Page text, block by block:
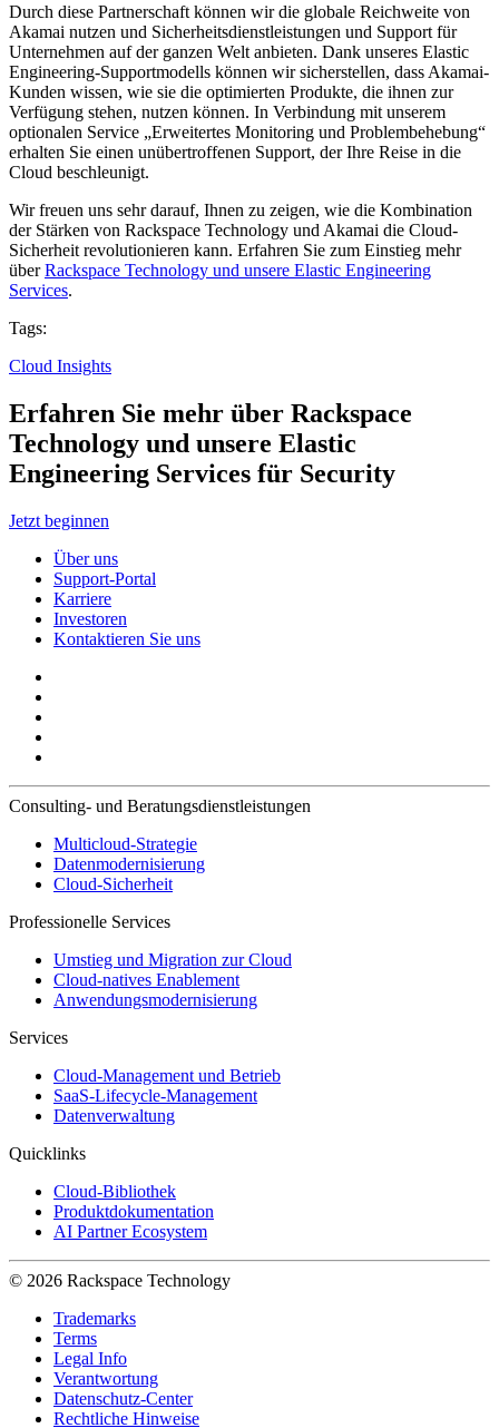
Durch diese Partnerschaft können wir die globale Reichweite von
Akamai nutzen und Sicherheitsdienstleistungen und Support für
Unternehmen auf der ganzen Welt anbieten. Dank unseres Elastic
Engineering-Supportmodells können wir sicherstellen, dass Akamai-
Kunden wissen, wie sie die optimierten Produkte, die ihnen zur
Verfügung stehen, nutzen können. In Verbindung mit unserem
optionalen Service „Erweitertes Monitoring und Problembehebung“
erhalten Sie einen unübertroffenen Support, der Ihre Reise in die
Cloud beschleunigt.
Wir freuen uns sehr darauf, Ihnen zu zeigen, wie die Kombination
der Stärken von Rackspace Technology und Akamai die Cloud-
Sicherheit revolutionieren kann. Erfahren Sie zum Einstieg mehr
überRackspace Technology und unsere Elastic Engineering
Services.
Tags:
Cloud Insights
Erfahren Sie mehr über Rackspace
Technology und unsere Elastic
Engineering Services für Security
Jetzt beginnen
Über uns
Support-Portal
Karriere
Investoren
Kontaktieren Sie uns
Consulting- und Beratungsdienstleistungen
Multicloud-Strategie
Datenmodernisierung
Cloud-Sicherheit
Professionelle Services
Umstieg und Migration zur Cloud
Cloud-natives Enablement
Anwendungsmodernisierung
Services
Cloud-Management und Betrieb
SaaS-Lifecycle-Management
Datenverwaltung
Quicklinks
Cloud-Bibliothek
Produktdokumentation
AI Partner Ecosystem
© 2026 Rackspace Technology
Trademarks
Terms
Legal Info
Verantwortung
Datenschutz-Center
Rechtliche Hinweise